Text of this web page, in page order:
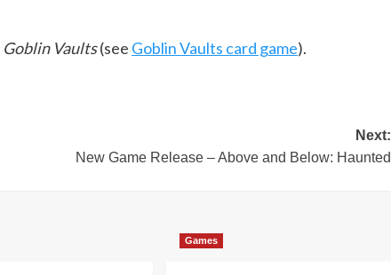
Goblin Vaults(see Goblin Vaults card game).
Next:
New Game Release – Above and Below: Haunted
Games